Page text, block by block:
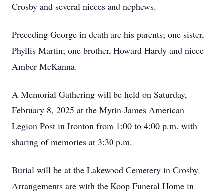
Crosby and several nieces and nephews.
Preceding George in death are his parents; one sister,
Phyllis Martin; one brother, Howard Hardy and niece
Amber McKanna.
A Memorial Gathering will be held on Saturday,
February 8, 2025 at the Myrin-James American
Legion Post in Ironton from 1:00 to 4:00 p.m. with
sharing of memories at 3:30 p.m.
Burial will be at the Lakewood Cemetery in Crosby.
Arrangements are with the Koop Funeral Home in